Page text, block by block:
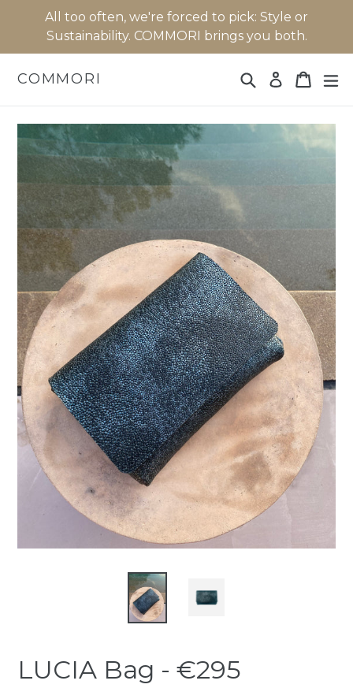
All too often, we're forced to pick: Style or
Sustainability. COMMORI brings you both.
COMMORI Search Log in Cart
Cart
LUCIA Bag - €295